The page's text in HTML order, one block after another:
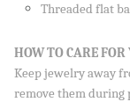
Threaded flat
HOW TO CARE
Keep jewelry away
remove them during